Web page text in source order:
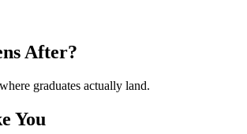
After?
graduates actually land.
You